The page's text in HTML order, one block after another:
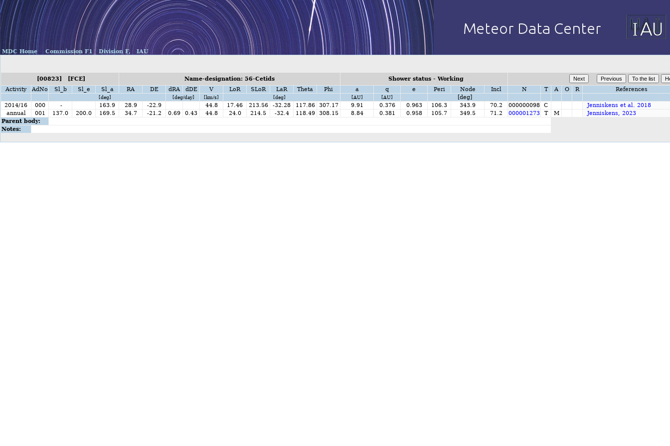
MDC Home Commission F1 Division F, IAU
[00823] [FCE] Name-designation: 56-Cetids
Shower status - Working
Activity
AdNo Sl_b Sl_e Sl_a RA DE dRA dDE V LoR SLoR LaR Theta Phi a q e Peri Node Incl N T A O R References
[deg] [deg/day] [km/s] [deg] [AU] [AU]
[deg]
2014/16
000 - 163.9 28.9 -22.9 44.8 17.46 213.56 -32.28 117.86 307.17 9.91 0.376 0.963 106.3 343.9 70.2 000000098 C
Jenniskens et al. 2018
annual
001 137.0 200.0 169.5 34.7 -21.2 0.69 0.43 44.8 24.0 214.5 -32.4 118.49 308.15 8.84 0.381 0.958 105.7 349.5 71.2 000001273 T M
Jenniskens, 2023
Parent body:
Notes: